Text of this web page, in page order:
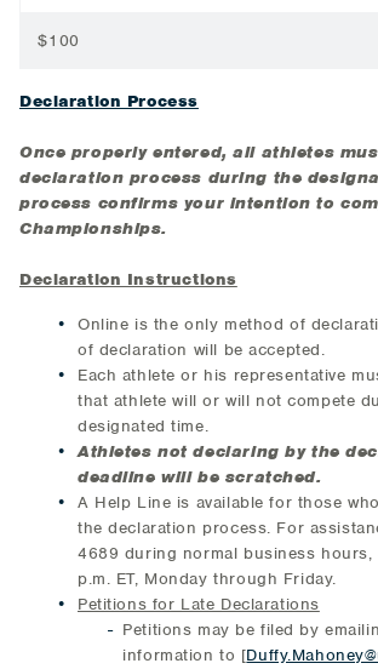
$100
Declaration Process
Once properly entered, all athletes
declaration process during the
process confirms your intention to
Championships.
Declaration Instructions
Online is the only method of
of declaration will be accepted.
Each athlete or his representative
that athlete will or will not compete
designated time.
Athletes not declaring by the
deadline will be scratched.
A Help Line is available for those
the declaration process. For
4689 during normal business hours,
p.m. ET, Monday through Friday.
Petitions for Late Declarations
Petitions may be filed by
information to [